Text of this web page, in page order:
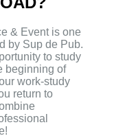
& Event is one
by Sup de Pub.
to study
beginning of
work-study
return to